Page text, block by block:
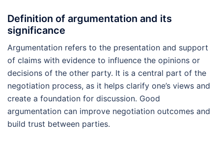
Definition of argumentation and its
significance
Argumentation refers to the presentation and support
of claims with evidence to influence the opinions or
decisions of the other party. It is a central part of the
negotiation process, as it helps clarify one’s views and
create a foundation for discussion. Good
argumentation can improve negotiation outcomes and
build trust between parties.